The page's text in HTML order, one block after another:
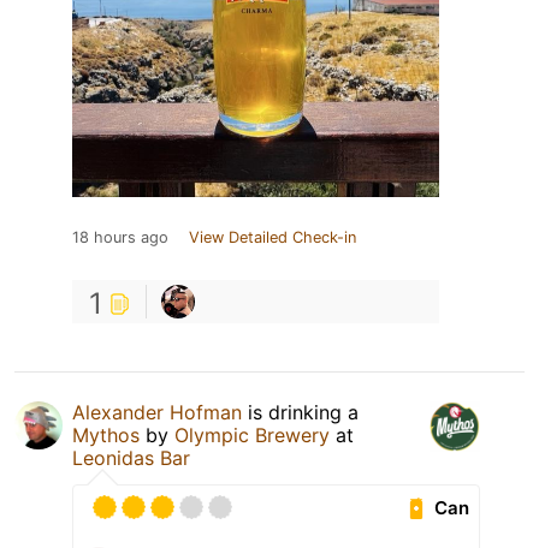
18 hours ago View Detailed Check-in
1
Alexander Hofman is drinking a
Mythos by Olympic Brewery at
Leonidas Bar
Can